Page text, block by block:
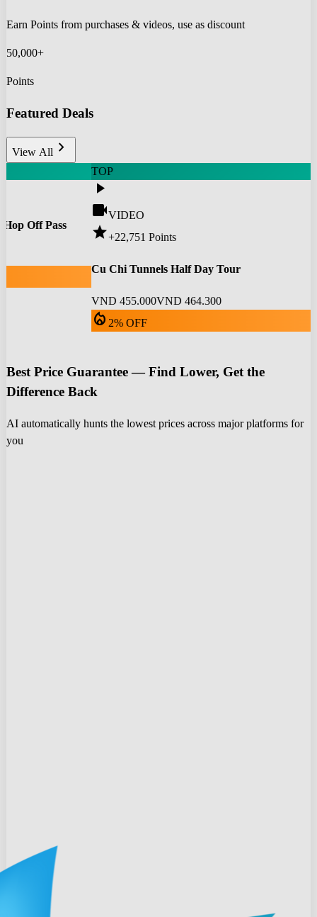
Earn Points from purchases & videos, use as discount
50,000+
Points
Featured Deals
View All chevron_right
Off Pass
TOP
play_arrow
videocamVIDEO
star+22,751 Points
Cu Chi Tunnels Half Day Tour
VND 455.000VND 464.300
local_fire_department 2% OFF
Best Price Guarantee — Find Lower, Get the
Difference Back
AI automatically hunts the lowest prices across major platforms for
you